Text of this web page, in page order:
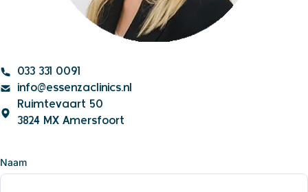
033 331 0091
info@essenzaclinics.nl
Ruimtevaart 50
3824 MX Amersfoort
Naam